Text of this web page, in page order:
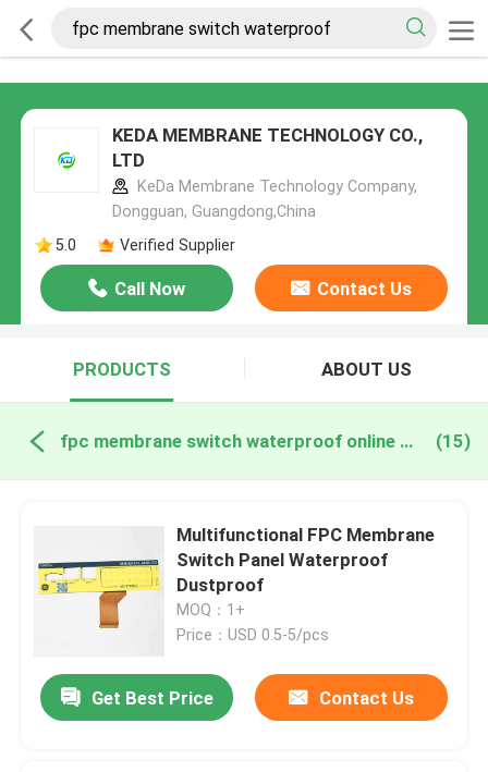
KEDA MEMBRANE TECHNOLOGY CO.,
LTD
KeDa Membrane Technology Company,
Dongguan, Guangdong,China
5.0
Verified Supplier
Call Now Contact Us
PRODUCTS ABOUT US
fpc membrane switch waterproof online manufacture (15)
Multifunctional FPC Membrane
Switch Panel Waterproof
Dustproof
MOQ：1+
Price：USD 0.5-5/pcs
Get Best Price Contact Us